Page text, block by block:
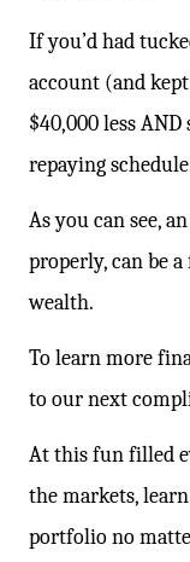
If you’d had
account (and
$40,000 less
repaying
As you can see,
properly, can be
wealth.
To learn more
to our next
At this fun filled
the markets,
portfolio no